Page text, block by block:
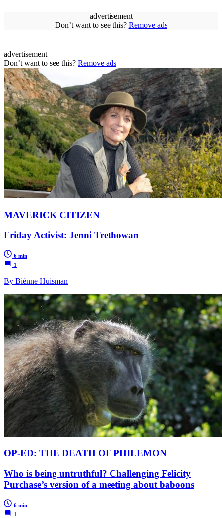
advertisement
Don’t want to see this? Remove ads
advertisement
Don’t want to see this? Remove ads
MAVERICK CITIZEN
Friday Activist: Jenni Trethowan
6 min
1
By Biénne Huisman
OP-ED: THE DEATH OF PHILEMON
Who is being untruthful? Challenging Felicity
Purchase’s version of a meeting about baboons
6 min
1